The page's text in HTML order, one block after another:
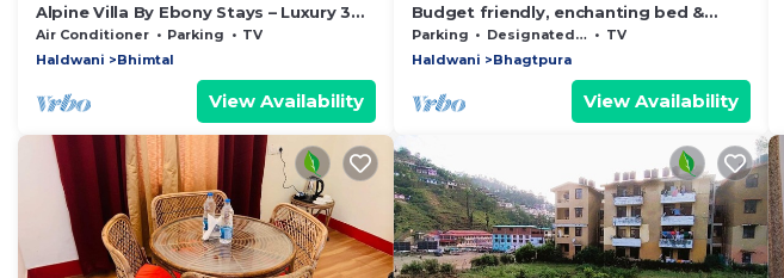
Alpine Villa By Ebony Stays – Luxury 3
BHK Villa in Bhimtal
Air Conditioner Parking
TV
Haldwani
Bhimtal
View Availability
Budget friendly, enchanting bed &
breakfast with WiFi in Bhimtal, Nainital
Parking Designated Smoking Area
TV
Haldwani
Bhagtpura
View Availability